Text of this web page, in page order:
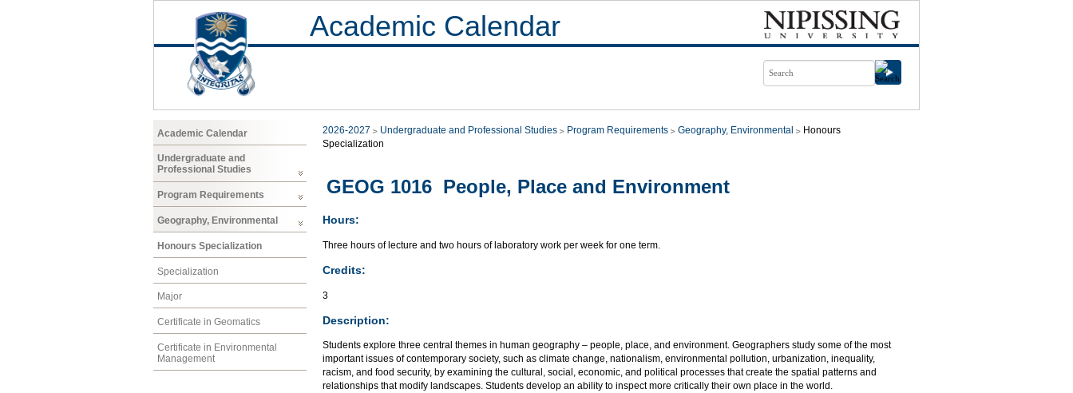
Academic Calendar
Academic Calendar
Undergraduate and
Professional Studies
Program Requirements
Geography, Environmental
Honours Specialization
Specialization
Major
Certificate in Geomatics
Certificate in Environmental
Management
2026-2027 Undergraduate and Professional Studies Program Requirements Geography, Environmental
Honours
Specialization
GEOG 1016 People, Place and Environment
Hours:
Three hours of lecture and two hours of laboratory work per week for one term.
Credits:
3
Description:
Students explore three central themes in human geography – people, place, and environment. Geographers study some of the most
important issues of contemporary society, such as climate change, nationalism, environmental pollution, urbanization, inequality,
racism, and food security, by examining the cultural, social, economic, and political processes that create the spatial patterns and
relationships that modify landscapes. Students develop an ability to inspect more critically their own place in the world.